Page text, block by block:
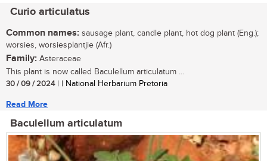
Curio articulatus
Common names: sausage plant, candle plant, hot dog plant (Eng.);
worsies, worsiesplantjie (Afr.)
Family: Asteraceae
This plant is now called Baculellum articulatum ...
30 / 09 / 2024| | National Herbarium Pretoria
Read More
Baculellum articulatum